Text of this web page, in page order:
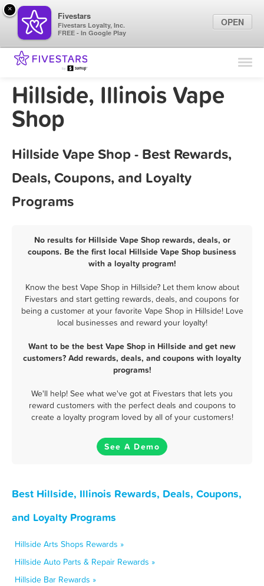
Find Locations
Marketing Tips
Hillside, Illinois Vape
Shop
Hillside Vape Shop - Best Rewards,
Deals, Coupons, and Loyalty
Programs
No results for Hillside Vape Shop rewards, deals, or
coupons. Be the first local Hillside Vape Shop business
with a loyalty program!
Know the best Vape Shop in Hillside? Let them know about
Fivestars and start getting rewards, deals, and coupons for
being a customer at your favorite Vape Shop in Hillside! Love
local businesses and reward your loyalty!
Want to be the best Vape Shop in Hillside and get new
customers? Add rewards, deals, and coupons with loyalty
programs!
We'll help! See what we've got at Fivestars that lets you
reward customers with the perfect deals and coupons to
create a loyalty program loved by all of your customers!
See A Demo
Best Hillside, Illinois Rewards, Deals, Coupons,
and Loyalty Programs
Hillside Arts Shops Rewards »
Hillside Auto Parts & Repair Rewards »
Hillside Bar Rewards »
×
Fivestars
Fivestars Loyalty, Inc.
FREE - In Google Play
OPEN